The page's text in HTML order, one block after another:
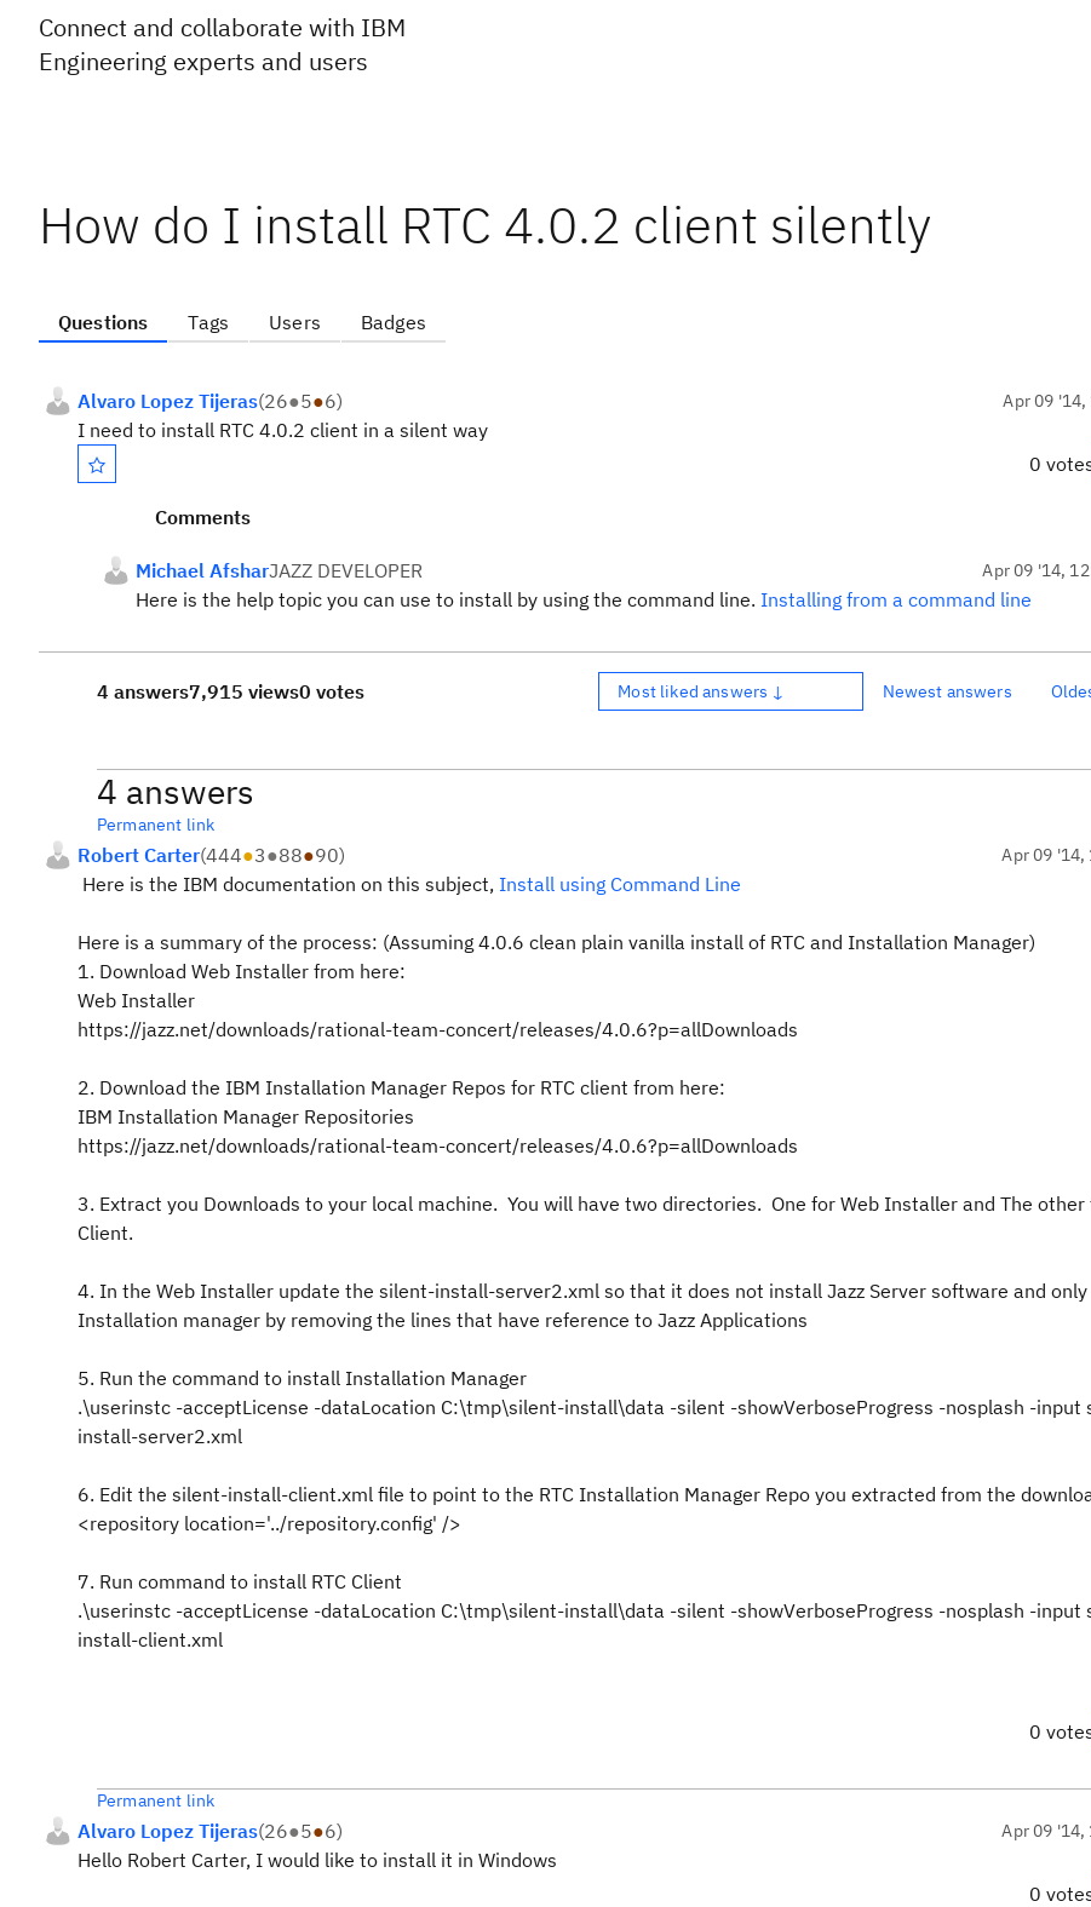
Connect and collaborate with IBM
Engineering experts and users
How do I install RTC 4.0.2 client silently
Questions Tags Users Badges
Alvaro Lopez Tijeras(26●5●6) Apr 09 '14,
I need to install RTC 4.0.2 client in a silent way
0
Comments
Michael AfsharJAZZ DEVELOPER Apr 09 '14,
Here is the help topic you can use to install by using the command line. Installing from a command line
4 answers7,915 views0 votes Most liked answers ↓ Newest answers
4 answers
Permanent link
Robert Carter(444●3●88●90) Apr 09 '14,
Here is the IBM documentation on this subject, Install using Command Line
Here is a summary of the process: (Assuming 4.0.6 clean plain vanilla install of RTC and Installation Manager)
1. Download Web Installer from here:
Web Installer
https://jazz.net/downloads/rational-team-concert/releases/4.0.6?p=allDownloads
2. Download the IBM Installation Manager Repos for RTC client from here:
IBM Installation Manager Repositories
https://jazz.net/downloads/rational-team-concert/releases/4.0.6?p=allDownloads
3. Extract you Downloads to your local machine. You will have two directories. One for Web Installer and The other
Client.
4. In the Web Installer update the silent-install-server2.xml so that it does not install Jazz Server software and only
Installation manager by removing the lines that have reference to Jazz Applications
5. Run the command to install Installation Manager
.\userinstc -acceptLicense -dataLocation C:\tmp\silent-install\data -silent -showVerboseProgress -nosplash -input
install-server2.xml
6. Edit the silent-install-client.xml file to point to the RTC Installation Manager Repo you extracted from the
<repository location='../repository.config' />
7. Run command to install RTC Client
.\userinstc -acceptLicense -dataLocation C:\tmp\silent-install\data -silent -showVerboseProgress -nosplash -input
install-client.xml
0
Permanent link
Alvaro Lopez Tijeras(26●5●6) Apr 09 '14,
Hello Robert Carter, I would like to install it in Windows
0